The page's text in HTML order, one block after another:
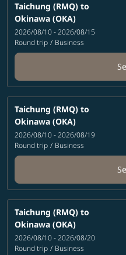
Taichung (RMQ) to
Okinawa (OKA)
2026/08/10 - 2026/08/15
Round trip / Business
Taichung (RMQ) to
Okinawa (OKA)
2026/08/10 - 2026/08/19
Round trip / Business
Taichung (RMQ) to
Okinawa (OKA)
2026/08/10 - 2026/08/20
Round trip / Business